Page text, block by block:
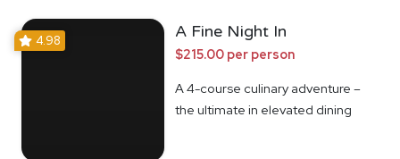
4.98 A Fine Night In
$215.00 per person
A 4-course culinary adventure –
the ultimate in elevated dining